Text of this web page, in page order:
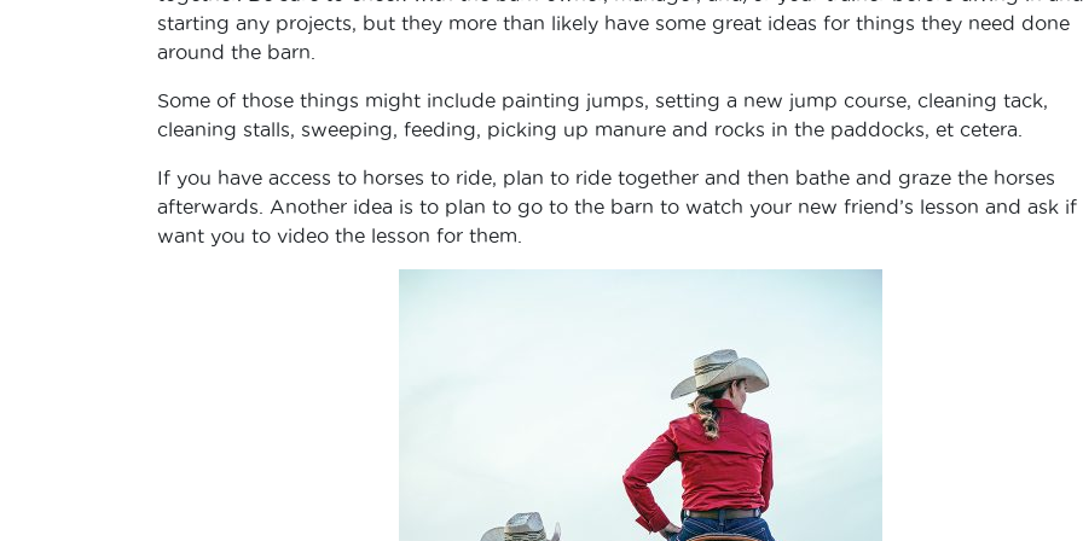
starting any projects, but they more than likely have some great ideas for things they need done
around the barn.
Some of those things might include painting jumps, setting a new jump course, cleaning tack,
cleaning stalls, sweeping, feeding, picking up manure and rocks in the paddocks, et cetera.
If you have access to horses to ride, plan to ride together and then bathe and graze the horses
afterwards. Another idea is to plan to go to the barn to watch your new friend’s lesson and ask if
want you to video the lesson for them.